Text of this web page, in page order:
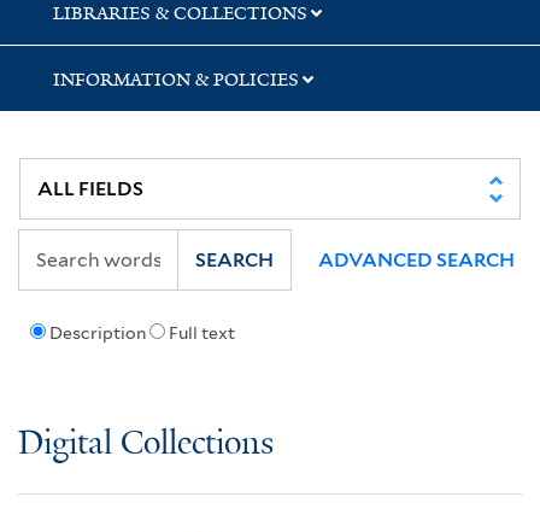
LIBRARIES & COLLECTIONS
INFORMATION & POLICIES
Description Full text
SEARCH ADVANCED SEARCH
Digital Collections